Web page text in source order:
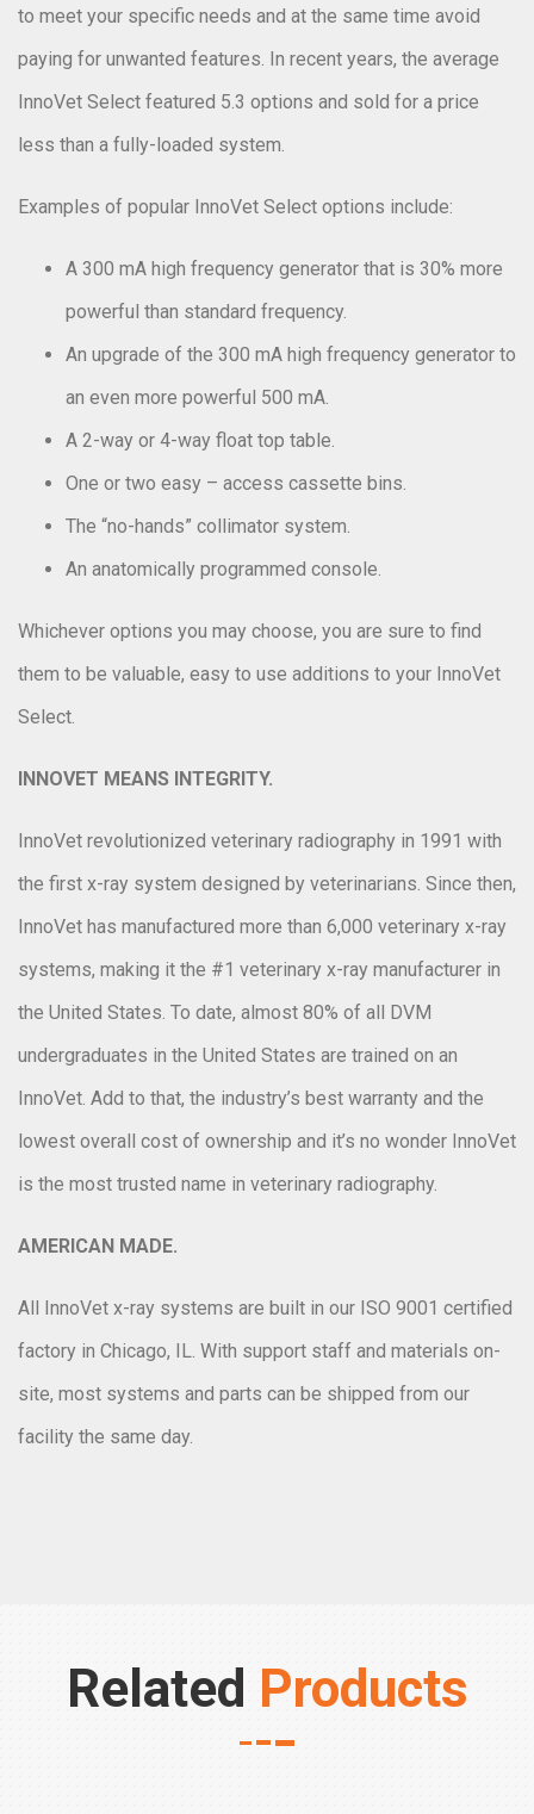
to meet your specific needs and at the same time avoid
paying for unwanted features. In recent years, the average
InnoVet Select featured 5.3 options and sold for a price
less than a fully-loaded system.
Examples of popular InnoVet Select options include:
A 300 mA high frequency generator that is 30% more
powerful than standard frequency.
An upgrade of the 300 mA high frequency generator to
an even more powerful 500 mA.
A 2-way or 4-way float top table.
One or two easy – access cassette bins.
The “no-hands” collimator system.
An anatomically programmed console.
Whichever options you may choose, you are sure to find
them to be valuable, easy to use additions to your InnoVet
Select.
INNOVET MEANS INTEGRITY.
InnoVet revolutionized veterinary radiography in 1991 with
the first x-ray system designed by veterinarians. Since then,
InnoVet has manufactured more than 6,000 veterinary x-ray
systems, making it the #1 veterinary x-ray manufacturer in
the United States. To date, almost 80% of all DVM
undergraduates in the United States are trained on an
InnoVet. Add to that, the industry’s best warranty and the
lowest overall cost of ownership and it’s no wonder InnoVet
is the most trusted name in veterinary radiography.
AMERICAN MADE.
All InnoVet x-ray systems are built in our ISO 9001 certified
factory in Chicago, IL. With support staff and materials on-
site, most systems and parts can be shipped from our
facility the same day.
Related Products